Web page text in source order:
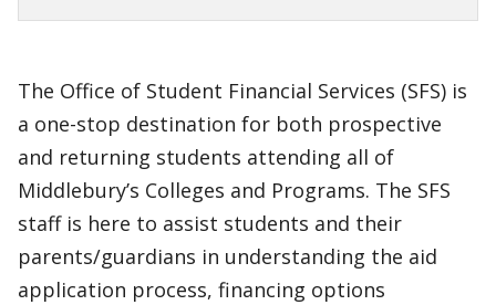
The Office of Student Financial Services (SFS) is
a one-stop destination for both prospective
and returning students attending all of
Middlebury’s Colleges and Programs. The SFS
staff is here to assist students and their
parents/guardians in understanding the aid
application process, financing options